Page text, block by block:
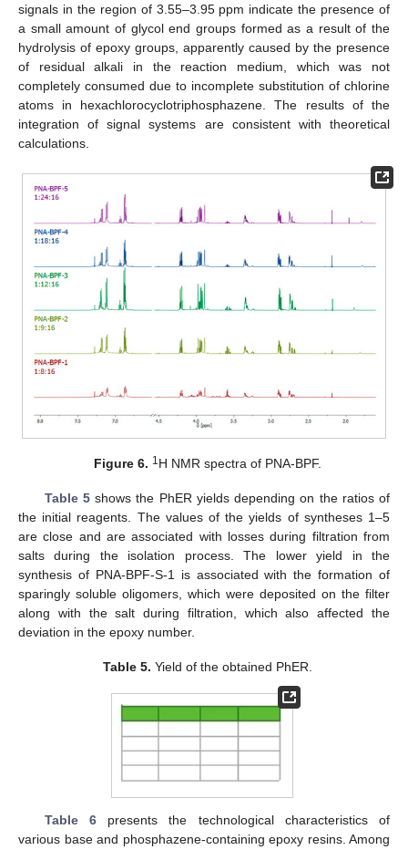
signals in the region of 3.55–3.95 ppm indicate the presence of
a small amount of glycol end groups formed as a result of the
hydrolysis of epoxy groups, apparently caused by the presence
of residual alkali in the reaction medium, which was not
completely consumed due to incomplete substitution of chlorine
atoms in hexachlorocyclotriphosphazene. The results of the
integration of signal systems are consistent with theoretical
calculations.
Figure 6. 1H NMR spectra of PNA-BPF.
Table 5shows the PhER yields depending on the ratios of
the initial reagents. The values of the yields of syntheses 1–5
are close and are associated with losses during filtration from
salts during the isolation process. The lower yield in the
synthesis of PNA-BPF-S-1 is associated with the formation of
sparingly soluble oligomers, which were deposited on the filter
along with the salt during filtration, which also affected the
deviation in the epoxy number.
Table 5. Yield of the obtained PhER.
Table 6presents the technological characteristics of
various base and phosphazene-containing epoxy resins. Among